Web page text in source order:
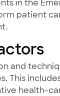
in the
patient
and
This
health-